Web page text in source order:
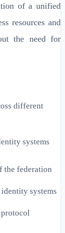
of a unified
resources and
the need for
different
systems
the federation
systems